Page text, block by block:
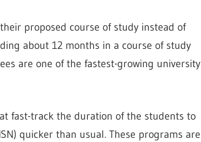
proposed course of study instead of
about 12 months in a course of study
are one of the fastest-growing university
fast-track the duration of the students to
quicker than usual. These programs are